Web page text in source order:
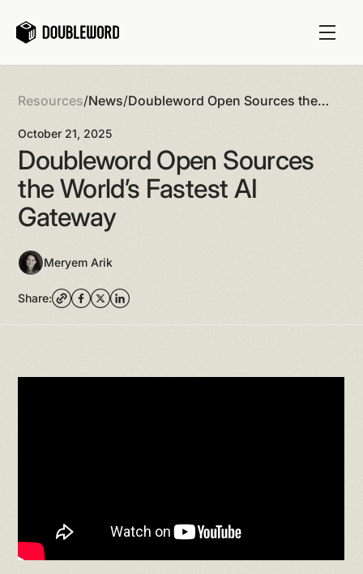
Resources/News/Doubleword Open Sources the
October 21, 2025
Doubleword Open Sources
the World’s Fastest AI
Gateway
Meryem Arik
Share: